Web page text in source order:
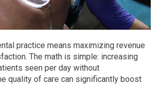
practice means maximizing revenue
The math is simple: increasing
seen per day without
quality of care can significantly boost